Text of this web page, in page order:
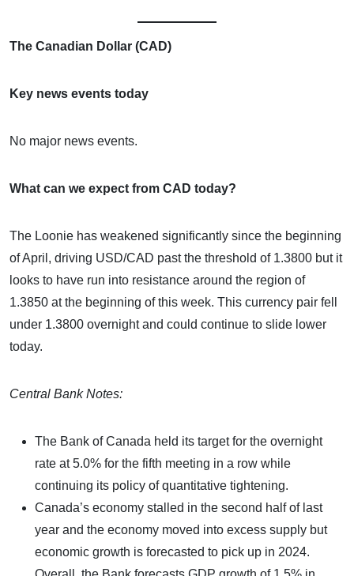
The Canadian Dollar (CAD)
Key news events today
No major news events.
What can we expect from CAD today?
The Loonie has weakened significantly since the beginning
of April, driving USD/CAD past the threshold of 1.3800 but it
looks to have run into resistance around the region of
1.3850 at the beginning of this week. This currency pair fell
under 1.3800 overnight and could continue to slide lower
today.
Central Bank Notes:
The Bank of Canada held its target for the overnight
rate at 5.0% for the fifth meeting in a row while
continuing its policy of quantitative tightening.
Canada’s economy stalled in the second half of last
year and the economy moved into excess supply but
economic growth is forecasted to pick up in 2024.